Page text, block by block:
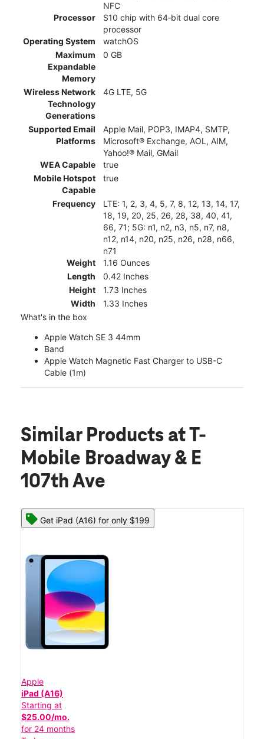
NFC
Processor
S10 chip with 64‑bit dual core
processor
Operating System
watchOS
Maximum
Expandable
Memory
0 GB
Wireless Network
Technology
Generations
4G LTE, 5G
Supported Email
Platforms
Apple Mail, POP3, IMAP4, SMTP,
Microsoft® Exchange, AOL, AIM,
Yahoo!® Mail, GMail
WEA Capable
true
Mobile Hotspot
Capable
true
Frequency
LTE: 1, 2, 3, 4, 5, 7, 8, 12, 13, 14, 17,
18, 19, 20, 25, 26, 28, 38, 40, 41,
66, 71; 5G: n1, n2, n3, n5, n7, n8,
n12, n14, n20, n25, n26, n28, n66,
n71
Weight
1.16 Ounces
Length
0.42 Inches
Height
1.73 Inches
Width
1.33 Inches
What's in the box
Apple Watch SE 3 44mm
Band
Apple Watch Magnetic Fast Charger to USB-C
Cable (1m)
Similar Products at T-
Mobile Broadway & E
107th Ave
Get iPad (A16) for only $199
Apple
iPad (A16)
Starting at
$25.00/mo.
for 24 months